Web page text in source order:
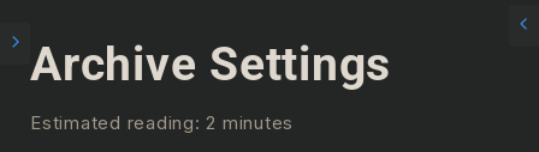
Archive Settings
Estimated reading: 2 minutes